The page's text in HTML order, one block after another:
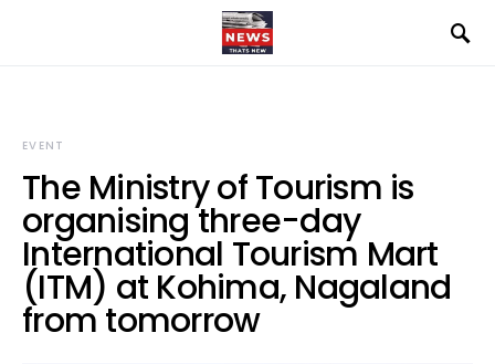
EVENT
The Ministry of Tourism is
organising three-day
International Tourism Mart
(ITM) at Kohima, Nagaland
from tomorrow